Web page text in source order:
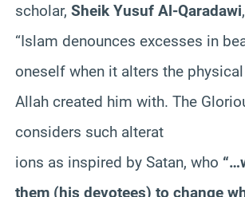
scholar, Sheik Yusuf Al-Qaradawi
“Islam denounces excesses in
oneself when it alters the
Allah created him with. The
considers such alterat
ions as inspired by Satan, who
them (his devotees) to change